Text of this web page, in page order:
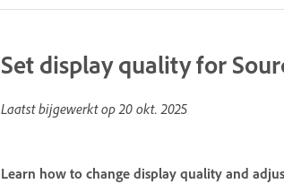
Set display quality for
Laatst bijgewerkt op20 okt. 2025
Learn how to change display quality and